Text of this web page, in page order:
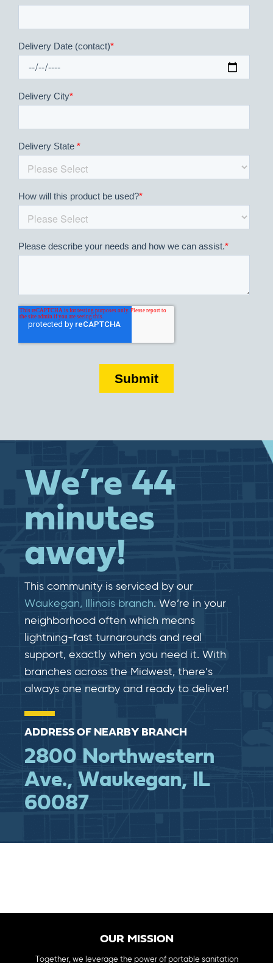
We’re 44
minutes
away!
This community is serviced by our
Waukegan, Illinois branch. We’re in your
neighborhood often which means
lightning-fast​​ turnarounds and real​​
support, exactly when you need it. With
branches across the Midwest, there’s
always one nearby and ready to deliver!
ADDRESS OF NEARBY BRANCH
2800 Northwestern
Ave., Waukegan, IL
60087
OUR MISSION
Together, we leverage the power of portable sanitation